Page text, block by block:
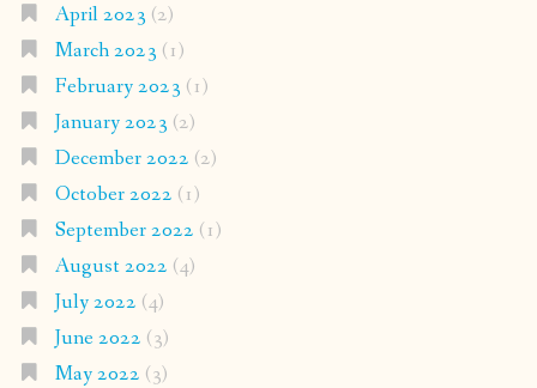
April 2023 (2)
March 2023 (1)
February 2023 (1)
January 2023 (2)
December 2022 (2)
October 2022 (1)
September 2022 (1)
August 2022 (4)
July 2022 (4)
June 2022 (3)
May 2022 (3)